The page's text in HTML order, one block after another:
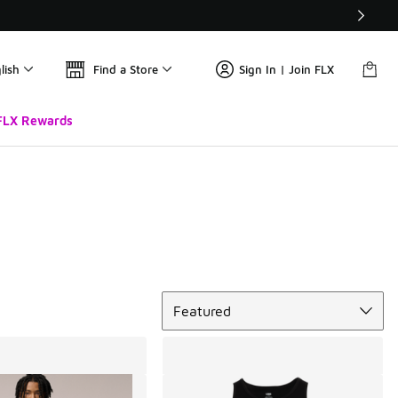
Find a Store Sign In | Join FLX
Rewards
Featured